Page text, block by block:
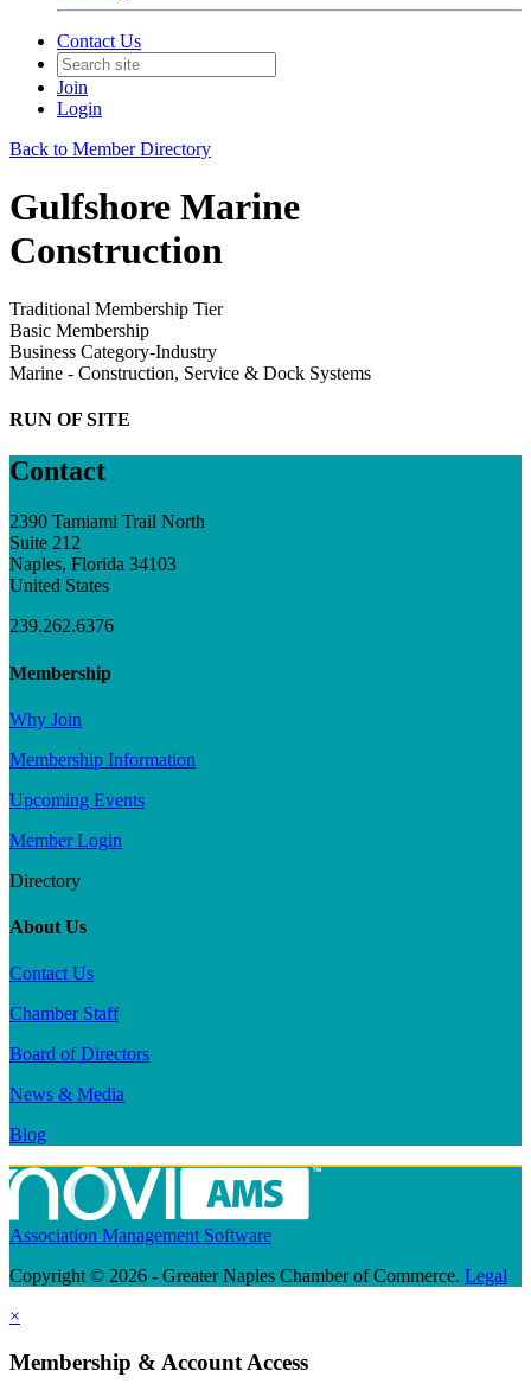
Contact Us
Join
Login
Back to Member Directory
Gulfshore Marine
Construction
Traditional Membership Tier
Basic Membership
Business Category-Industry
Marine - Construction, Service & Dock Systems
RUN OF SITE
Contact
2390 Tamiami Trail North
Suite 212
Naples, Florida 34103
United States
239.262.6376
Membership
Why Join
Membership Information
Upcoming Events
Member Login
Directory
About Us
Contact Us
Chamber Staff
Board of Directors
News & Media
Blog
Association Management Software
Copyright © 2026 - Greater Naples Chamber of Commerce. Legal
×
Membership & Account Access